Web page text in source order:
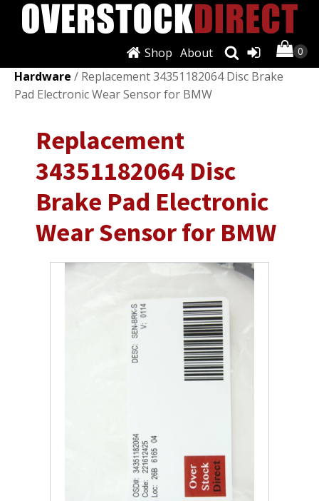
About
Shop
Brakes & Brake Parts /Discs, Rotors &
Hardware / Replacement 34351182064 Disc Brake
Pad Electronic Wear Sensor for BMW
Replacement
34351182064 Disc
Brake Pad Electronic
Wear Sensor for BMW